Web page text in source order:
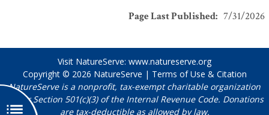
Page Last Published: 7/31/2026
Visit NatureServe: www.natureserve.org
Copyright © 2026 NatureServe | Terms of Use & Citation
NatureServe is a nonprofit, tax-exempt charitable organization
under Section 501(c)(3) of the Internal Revenue Code. Donations
are tax-deductible as allowed by law.